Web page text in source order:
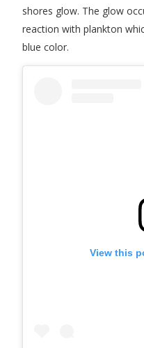
shores glow. The glow
reaction with plankton
blue color.
View this